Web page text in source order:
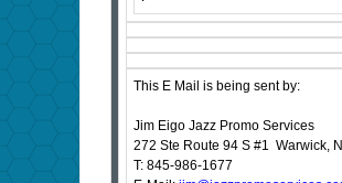
This E Mail is being sent by:
Jim Eigo Jazz Promo Services
272 Ste Route 94 S #1 Warwick,
T: 845-986-1677